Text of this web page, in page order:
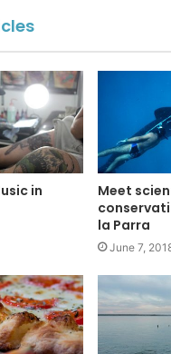
#playalangosta
in
Meet
la Parra
June 7,